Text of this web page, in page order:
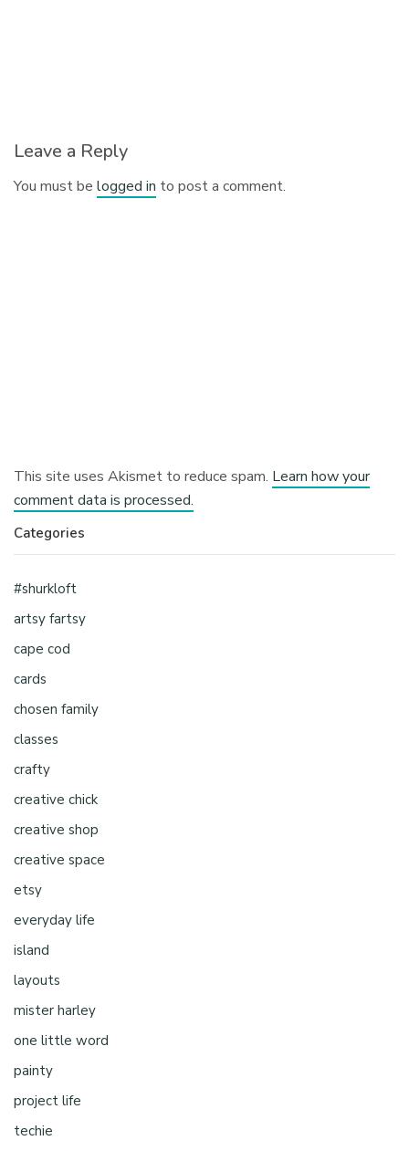
Leave a Reply
You must belogged in to post a comment.
This site uses Akismet to reduce spam. Learn how your
comment data is processed.
Categories
#shurkloft
artsy fartsy
cape cod
cards
chosen family
classes
crafty
creative chick
creative shop
creative space
etsy
everyday life
island
layouts
mister harley
one little word
painty
project life
techie